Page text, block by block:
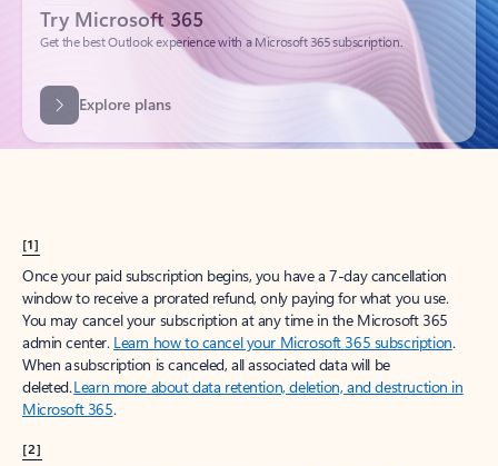
Explore plans
[1]
Once your paid subscription begins, you have a 7-day cancellation
window to receive a prorated refund, only paying for what you use.
You may cancel your subscription at any time in the Microsoft 365
admin center. Learn how to cancel your Microsoft 365 subscription.
When a subscription is canceled, all associated data will be
deleted.Learn more about data retention, deletion, and destruction in
Microsoft 365.
[2]